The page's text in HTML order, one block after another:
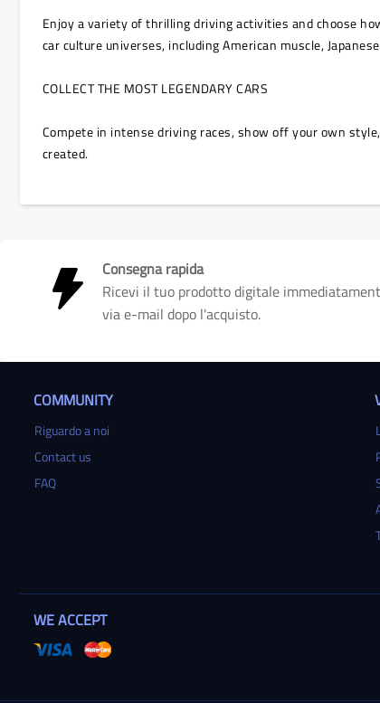
Enjoy a variety of thrilling driving activities and choose
car culture universes, including American muscle,
COLLECT THE MOST LEGENDARY CARS
Compete in intense driving races, show off your own
created.
Consegna rapida
Ricevi il tuo prodotto digitale
via e-mail dopo l'acquisto.
COMMUNITY
Riguardo a noi
Contact us
FAQ
WE ACCEPT